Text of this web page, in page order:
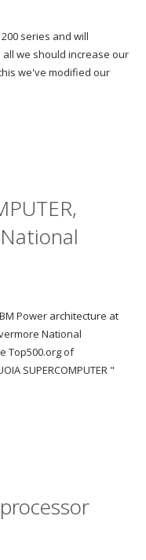
series and will
we should increase our
we've modified our
Power architecture at
National
Top500.org of
SUPERCOMPUTER "